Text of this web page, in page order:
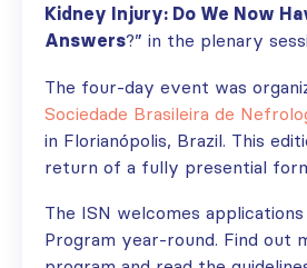
Kidney Injury: Do We Now
Answers?” in the plenary
The four-day event was
Sociedade Brasileira de
in Florianópolis, Brazil. This
return of a fully presential
The ISN welcomes
Program year-round. Find out